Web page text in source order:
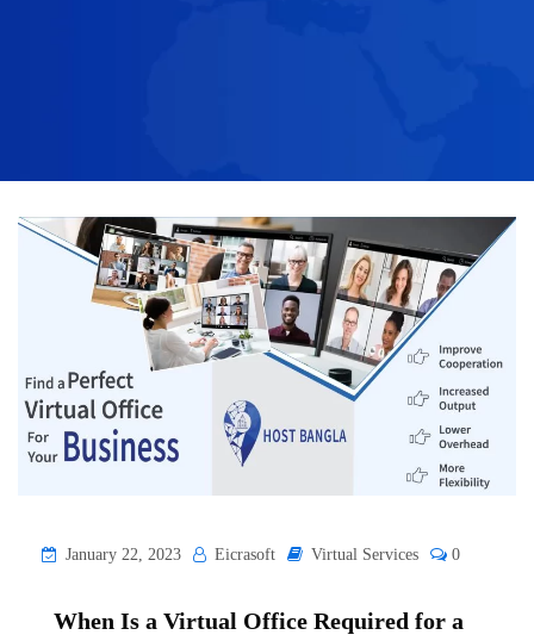
January 22, 2023 Eicrasoft Virtual Services 0
When Is a Virtual Office Required for a